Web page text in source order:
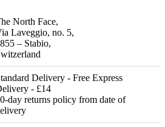
North Face,
Laveggio, no. 5,
– Stabio,
Delivery - Free Express
- £14
day returns policy from date of